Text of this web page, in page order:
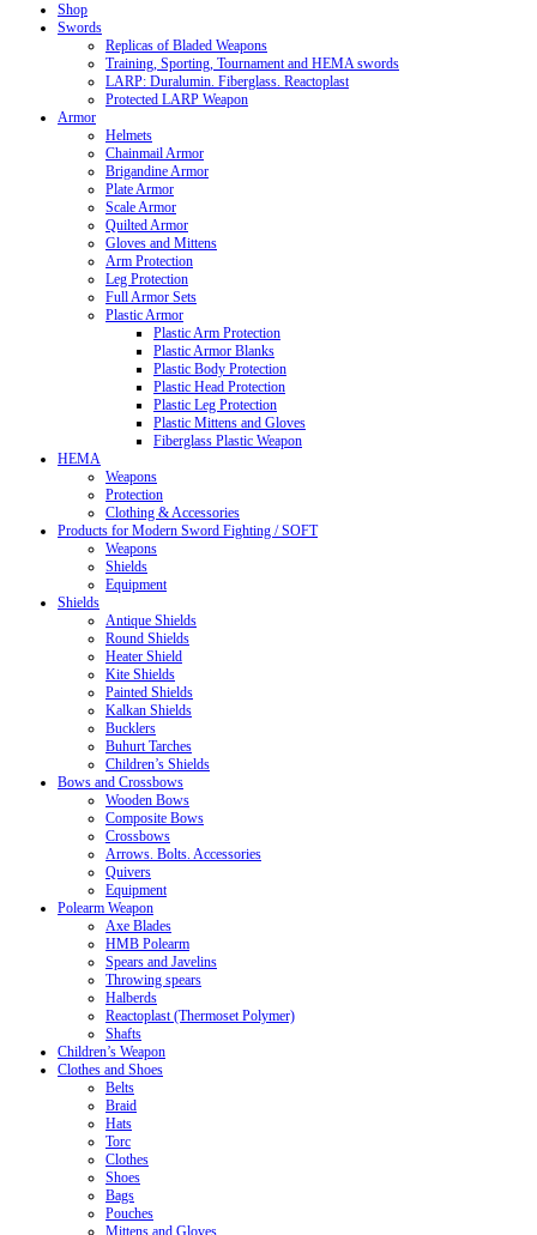
Shop
Swords
Replicas of Bladed Weapons
Training, Sporting, Tournament and HEMA swords
LARP: Duralumin. Fiberglass. Reactoplast
Protected LARP Weapon
Armor
Helmets
Chainmail Armor
Brigandine Armor
Plate Armor
Scale Armor
Quilted Armor
Gloves and Mittens
Arm Protection
Leg Protection
Full Armor Sets
Plastic Armor
Plastic Arm Protection
Plastic Armor Blanks
Plastic Body Protection
Plastic Head Protection
Plastic Leg Protection
Plastic Mittens and Gloves
Fiberglass Plastic Weapon
HEMA
Weapons
Protection
Clothing & Accessories
Products for Modern Sword Fighting / SOFT
Weapons
Shields
Equipment
Shields
Antique Shields
Round Shields
Heater Shield
Kite Shields
Painted Shields
Kalkan Shields
Bucklers
Buhurt Tarches
Children’s Shields
Bows and Crossbows
Wooden Bows
Composite Bows
Crossbows
Arrows. Bolts. Accessories
Quivers
Equipment
Polearm Weapon
Axe Blades
HMB Polearm
Spears and Javelins
Throwing spears
Halberds
Reactoplast (Thermoset Polymer)
Shafts
Children’s Weapon
Clothes and Shoes
Belts
Braid
Hats
Torc
Clothes
Shoes
Bags
Pouches
Mittens and Gloves